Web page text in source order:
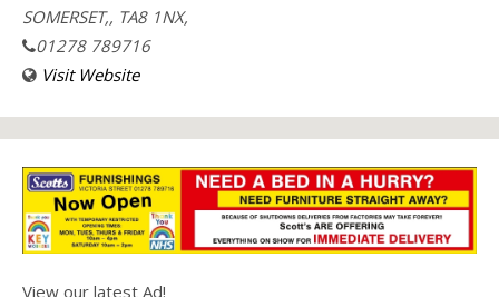
SOMERSET,, TA8 1NX,
01278 789716
Visit Website
View our latest Ad!